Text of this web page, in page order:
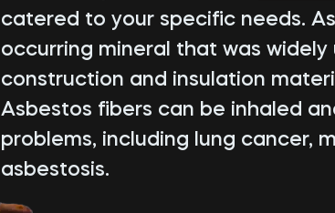
catered to your specific needs.
occurring mineral that was widely
construction and insulation
Asbestos fibers can be inhaled
problems, including lung cancer,
asbestosis.